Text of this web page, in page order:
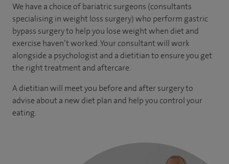
We have a choice of bariatric surgeons (consultants
specialising in weight loss surgery) who perform gastric
bypass surgery to help you lose weight when diet and
exercise haven’t worked. Your consultant will work
alongside a psychologist and a dietitian to ensure you get
the right treatment and aftercare.
A dietitian will meet you before and after surgery to
advise about a new diet plan and help you control your
eating.